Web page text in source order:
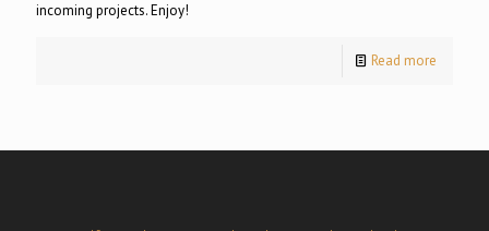
incoming projects. Enjoy!
Read more